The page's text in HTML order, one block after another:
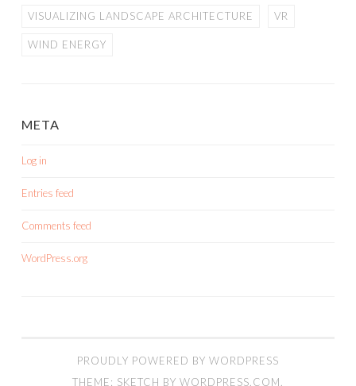
VISUALIZING LANDSCAPE ARCHITECTURE VR
WIND ENERGY
META
Log in
Entries feed
Comments feed
WordPress.org
PROUDLY POWERED BY WORDPRESS
THEME: SKETCH BY WORDPRESS.COM.